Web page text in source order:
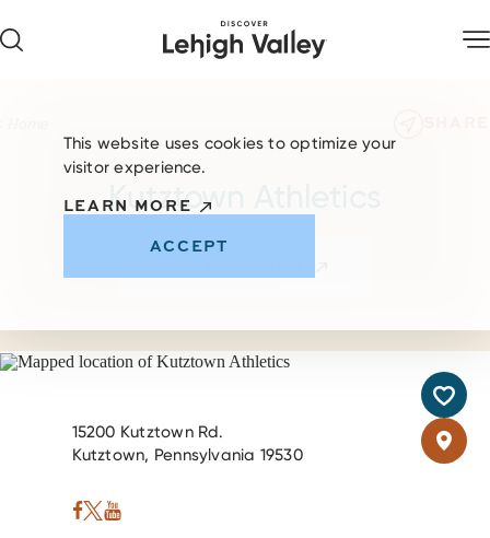
Kutztown Athletics
15200 Kutztown Rd.
Kutztown, Pennsylvania 19530
This website uses cookies to optimize your
visitor experience.
LEARN MORE
ACCEPT